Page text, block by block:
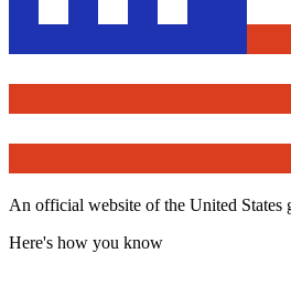
An official website of the United States
Here's how you know